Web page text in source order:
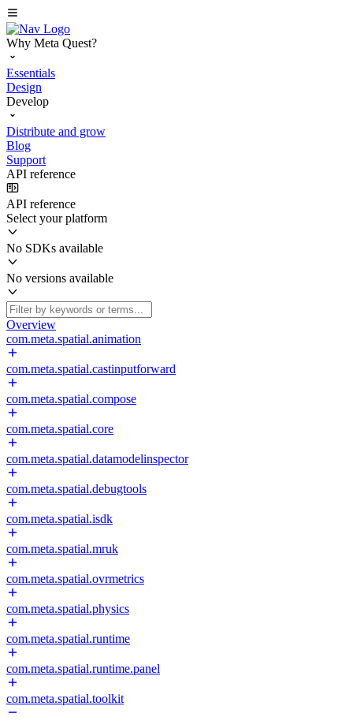
Why Meta Quest?
Essentials
Design
Develop
Distribute and grow
Blog
Support
API reference
API reference
Select your platform
No SDKs available
No versions available
Overview
com.meta.spatial.animation
com.meta.spatial.castinputforward
com.meta.spatial.compose
com.meta.spatial.core
com.meta.spatial.datamodelinspector
com.meta.spatial.debugtools
com.meta.spatial.isdk
com.meta.spatial.mruk
com.meta.spatial.ovrmetrics
com.meta.spatial.physics
com.meta.spatial.runtime
com.meta.spatial.runtime.panel
com.meta.spatial.toolkit